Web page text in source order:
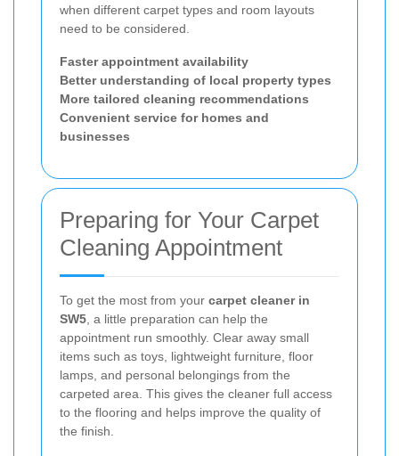
when different carpet types and room layouts
need to be considered.
Faster appointment availability
Better understanding of local property types
More tailored cleaning recommendations
Convenient service for homes and
businesses
Preparing for Your Carpet
Cleaning Appointment
To get the most from your carpet cleaner in
SW5 , a little preparation can help the
appointment run smoothly. Clear away small
items such as toys, lightweight furniture, floor
lamps, and personal belongings from the
carpeted area. This gives the cleaner full access
to the flooring and helps improve the quality of
the finish.